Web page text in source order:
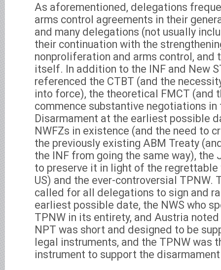
As aforementioned, delegations
arms control agreements in their
and many delegations (not usually
their continuation with the
nonproliferation and arms control, and
itself. In addition to the INF and New
referenced the CTBT (and the
into force), the theoretical FMCT (and
commence substantive negotiations in
Disarmament at the earliest possible
NWFZs in existence (and the need to
the previously existing ABM Treaty
the INF from going the same way), the
to preserve it in light of the
US) and the ever-controversial TPNW.
called for all delegations to sign and
earliest possible date, the NWS who
TPNW in its entirety, and Austria
NPT was short and designed to be
legal instruments, and the TPNW was
instrument to support the